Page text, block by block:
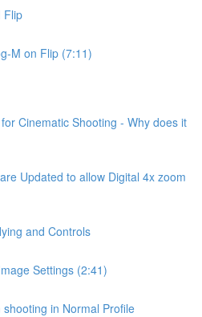
Flip
M on Flip (7:11)
Cinematic Shooting - Why does it
Updated to allow Digital 4x zoom
and Controls
Settings (2:41)
in Normal Profile